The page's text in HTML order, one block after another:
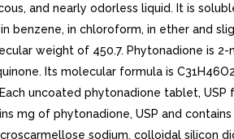
and nearly odorless liquid. It is
benzene, in chloroform, in ether and
weight of 450.7. Phytonadione is
Its molecular formula is
uncoated phytonadione tablet, USP
mg of phytonadione, USP and
sodium, colloidal silicon